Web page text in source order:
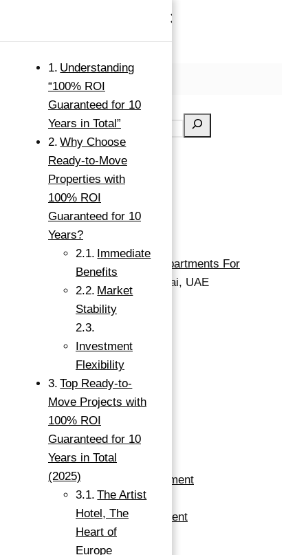
Search
Apartments For
Warsan, Dubai, UAE
100% ROI
GUARANTEED FOR 10
YEARS IN TOTAL IN
DUBAI
Apartments For Investment
Buy
Apartment For Investment
Save
×
Understanding
“100% ROI
Guaranteed for 10
Years in Total”
Why Choose
Ready-to-Move
Properties with
100% ROI
Guaranteed for 10
Years?
Immediate
Benefits
Market
Stability
Investment
Flexibility
Top Ready-to-
Move Projects with
100% ROI
Guaranteed for 10
Years in Total
(2025)
The Artist
Hotel, The
Heart of
Europe